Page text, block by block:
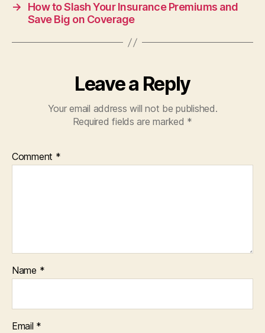
→
How to Slash Your Insurance Premiums and
Save Big on Coverage
Leave a Reply
Your email address will not be published.
Required fields are marked *
Comment *
Name *
Email *